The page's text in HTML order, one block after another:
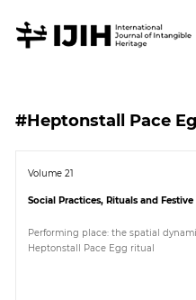
Sign
Log
Sign
#Heptonstall Pace
Volume 21
Social Practices, Rituals and Festive
Performing place: the spatial
Heptonstall Pace Egg ritual